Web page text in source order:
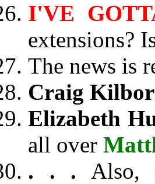
I'VE
extensions?
The news is
Craig
Elizabeth
all over
. . . Also,